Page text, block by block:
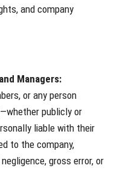
and company
Managers:
or any person
publicly or
liable with their
to the company,
gross error, or